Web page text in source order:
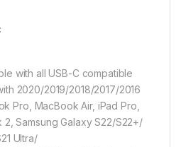
with all USB-C compatible
2020/2019/2018/2017/2016
Pro, MacBook Air, iPad Pro,
Samsung Galaxy S22/S22+/
Ultra/